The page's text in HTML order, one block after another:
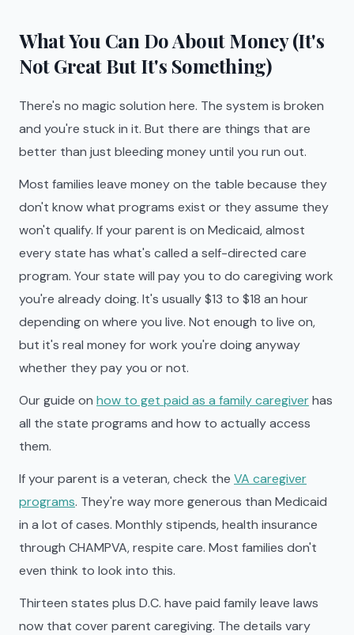
What You Can Do About Money (It's
Not Great But It's Something)
There's no magic solution here. The system is broken
and you're stuck in it. But there are things that are
better than just bleeding money until you run out.
Most families leave money on the table because they
don't know what programs exist or they assume they
won't qualify. If your parent is on Medicaid, almost
every state has what's called a self-directed care
program. Your state will pay you to do caregiving work
you're already doing. It's usually $13 to $18 an hour
depending on where you live. Not enough to live on,
but it's real money for work you're doing anyway
whether they pay you or not.
Our guide on how to get paid as a family caregiverhas
all the state programs and how to actually access
them.
If your parent is a veteran, check the VA caregiver
programs. They're way more generous than Medicaid
in a lot of cases. Monthly stipends, health insurance
through CHAMPVA, respite care. Most families don't
even think to look into this.
Thirteen states plus D.C. have paid family leave laws
now that cover parent caregiving. The details vary